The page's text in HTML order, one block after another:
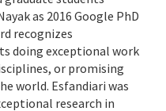
as 2016 Google PhD
recognizes
doing exceptional work
or promising
world. Esfandiari was
research in